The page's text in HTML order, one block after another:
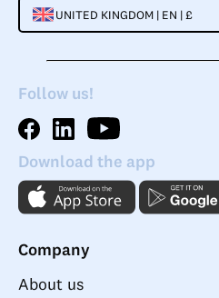
UNITED KINGDOM | EN | £
Follow us!
Download the app
Company
About us